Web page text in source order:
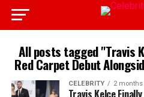
All posts tagged "Travis
Red Carpet Debut
CELEBRITY 2 months
Travis Kelce